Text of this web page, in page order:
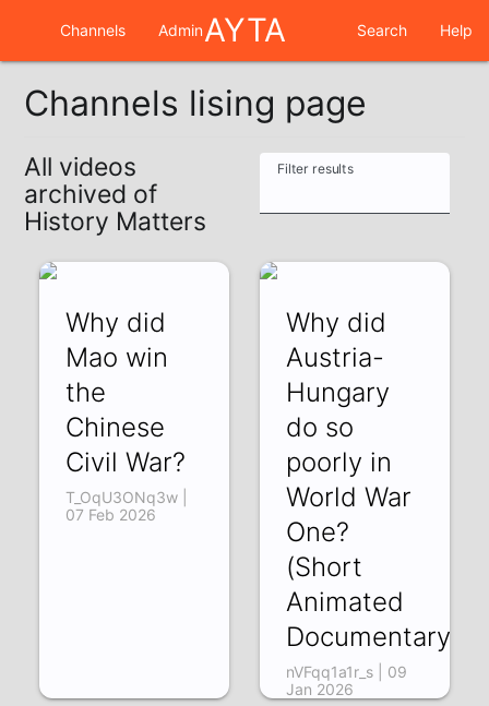
Channels AdminAYTA Search Help
Channels lising page
All videos
archived of
History Matters
Filter results
Why did
Mao win
the
Chinese
Civil War?
T_OqU3ONq3w |
07 Feb 2026
Why did
Austria-
Hungary
do so
poorly in
World War
One?
(Short
Animated
Documentary)
nVFqq1a1r_s | 09
Jan 2026